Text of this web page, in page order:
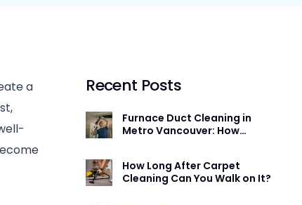
a
Recent Posts
Furnace Duct Cleaning in
Metro Vancouver: How
How Long After Carpet
Cleaning Can You Walk on It?